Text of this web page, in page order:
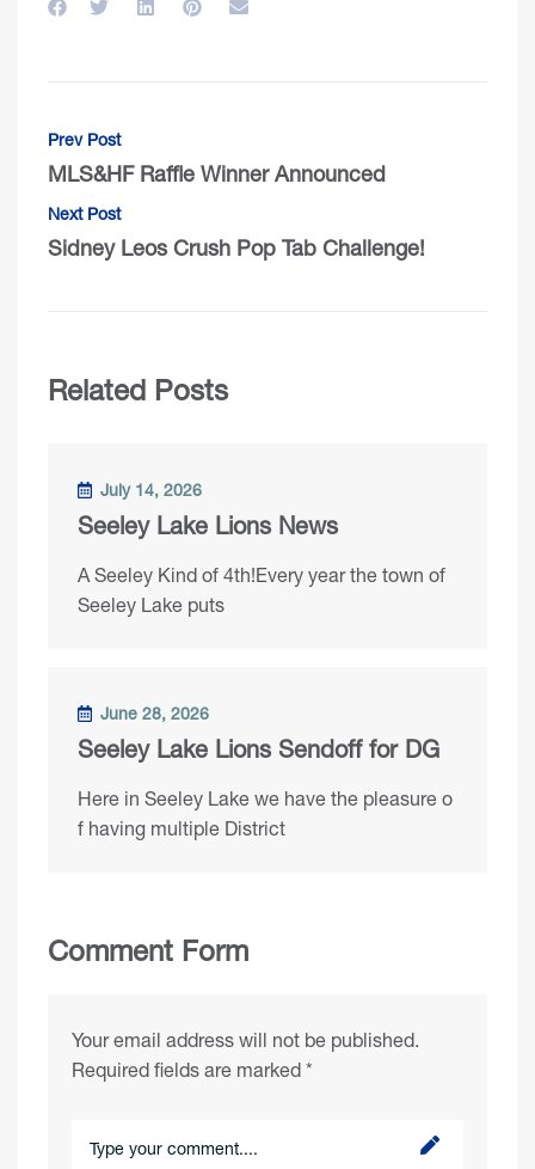
Prev Post
MLS&HF Raffle Winner Announced
Next Post
Sidney Leos Crush Pop Tab Challenge!
Related Posts
July 14, 2026
Seeley Lake Lions News
A Seeley Kind of 4th!Every year the town of
Seeley Lake puts
June 28, 2026
Seeley Lake Lions Sendoff for DG
Here in Seeley Lake we have the pleasure o
f having multiple District
Comment Form
Your email address will not be published.
Required fields are marked *